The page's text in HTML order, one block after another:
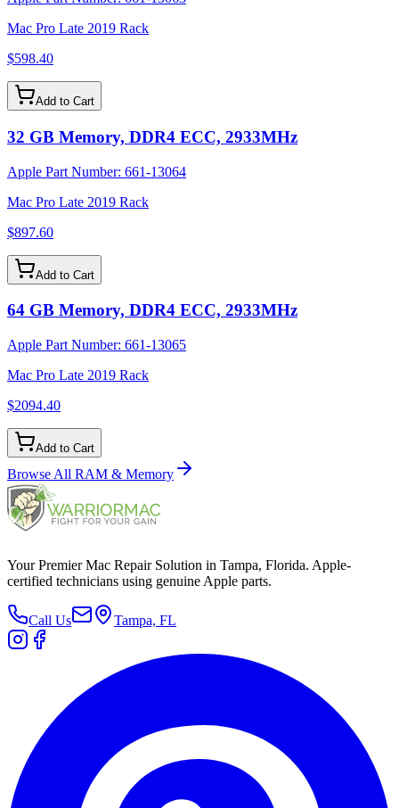
Mac Pro Late 2019 Rack
$598.40
Add to Cart
32 GB Memory, DDR4 ECC, 2933MHz
Apple Part Number: 661-13064
Mac Pro Late 2019 Rack
$897.60
Add to Cart
64 GB Memory, DDR4 ECC, 2933MHz
Apple Part Number: 661-13065
Mac Pro Late 2019 Rack
$2094.40
Add to Cart
Browse All RAM & Memory
Your Premier Mac Repair Solution in Tampa, Florida. Apple-
certified technicians using genuine Apple parts.
Call Us Tampa, FL